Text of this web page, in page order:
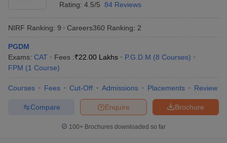
Rating: 4.5/5 84 Reviews
NIRF Ranking: 9 Careers360 Ranking: 2
PGDM
Exams: CAT Fees :₹22.00 Lakhs P.G.D.M (8 Courses)
FPM (1 Course)
Courses Fees Cut-Off Admissions Placements Review
Brochure
Enquire
Compare
100+ Brochures downloaded so far